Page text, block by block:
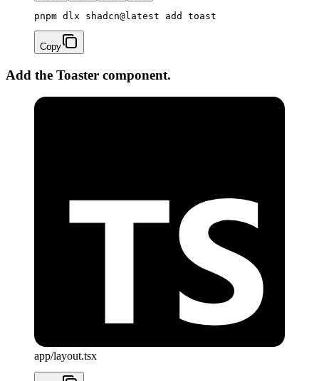
pnpm dlx shadcn@latest add toast
Copy
Add the Toaster component.
app/layout.tsx